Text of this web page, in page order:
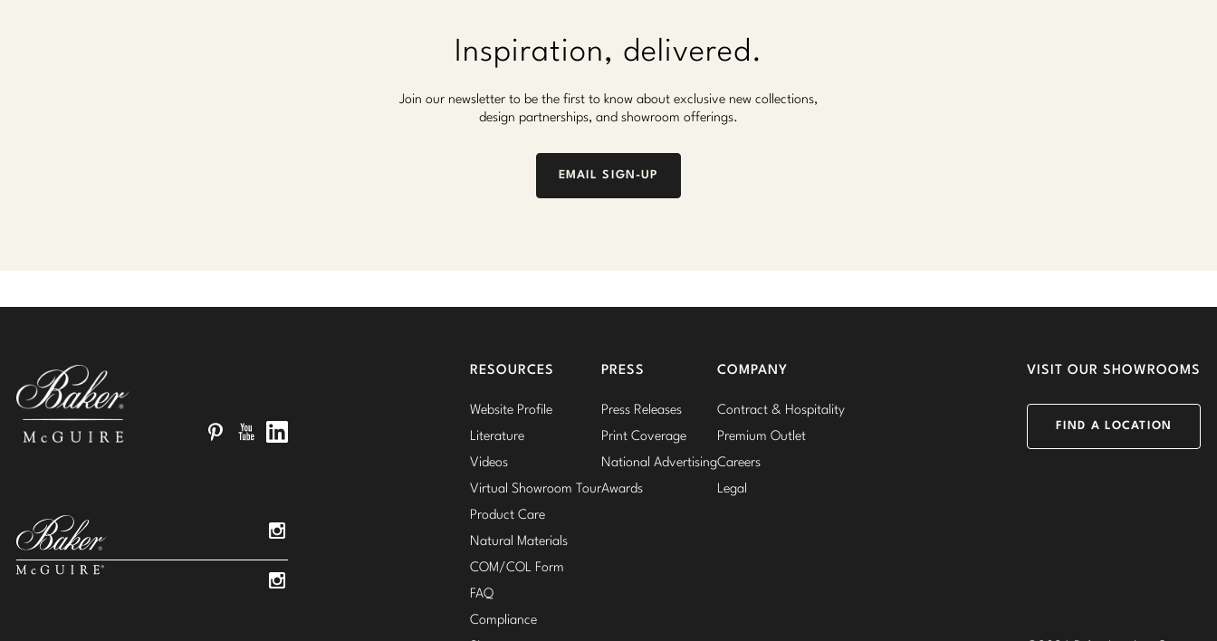
Inspiration, delivered.
Join our newsletter to be the first to know about exclusive new collections,
design partnerships, and showroom offerings.
EMAIL SIGN-UP
Instagram
RESOURCES
Website Profile
Literature
Videos
Virtual Showroom Tour
Product Care
Natural Materials
COM/COL Form
FAQ
Compliance
PRESS
Press Releases
Print Coverage
National Advertising
Awards
COMPANY
Contract & Hospitality
Premium Outlet
Careers
Legal
VISIT OUR SHOWROOMS
FIND A LOCATION